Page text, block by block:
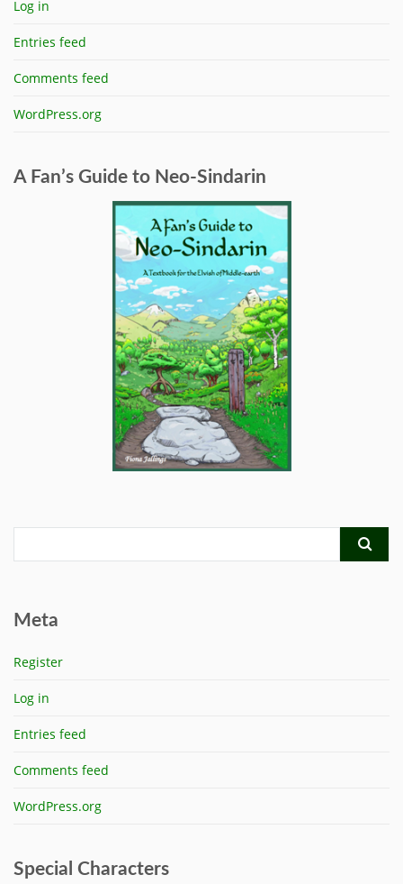
Log in
Entries feed
Comments feed
WordPress.org
A Fan’s Guide to Neo-Sindarin
Meta
Register
Log in
Entries feed
Comments feed
WordPress.org
Special Characters